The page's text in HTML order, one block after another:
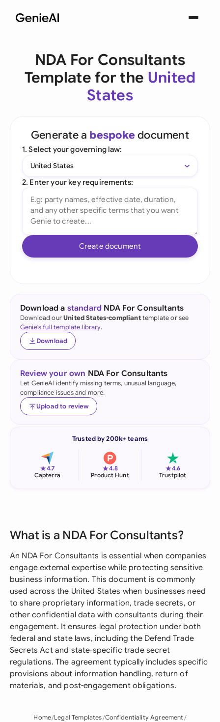
NDA For Consultants
Template for the United
States
Generate a bespoke document
1. Select your governing law:
United States
2. Enter your key requirements:
Create document
Download a standard NDA For Consultants
Download ourUnited States-complianttemplate or see
Genie's full template library.
Download
Review your own NDA For Consultants
Let GenieAI identify missing terms, unusual language,
compliance issues and more.
Upload to review
Trusted by 200k+ teams
★4.7
Capterra
★4.8
Product Hunt
★4.6
Trustpilot
What is a NDA For Consultants?
An NDA For Consultants is essential when companies
engage external expertise while protecting sensitive
business information. This document is commonly
used across the United States when businesses need
to share proprietary information, trade secrets, or
other confidential data with consultants during their
engagement. It ensures legal protection under both
federal and state laws, including the Defend Trade
Secrets Act and state-specific trade secret
regulations. The agreement typically includes specific
provisions about information handling, return of
materials, and post-engagement obligations.
Home Legal Templates Confidentiality Agreement